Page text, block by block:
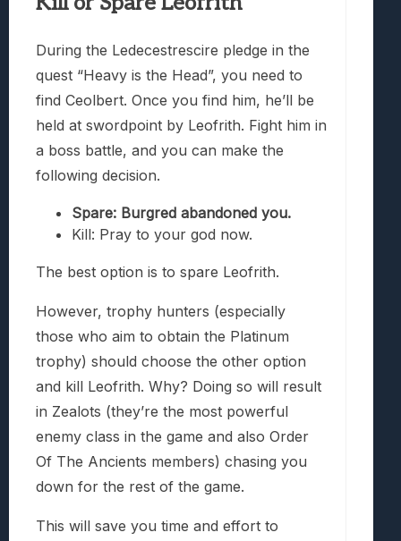
During the Ledecestrescire pledge in the
quest “Heavy is the Head”, you need to
find Ceolbert. Once you find him, he’ll be
held at swordpoint by Leofrith. Fight him in
a boss battle, and you can make the
following decision.
Spare: Burgred abandoned you.
Kill: Pray to your god now.
The best option is to spare Leofrith.
However, trophy hunters (especially
those who aim to obtain the Platinum
trophy) should choose the other option
and kill Leofrith. Why? Doing so will result
in Zealots (they’re the most powerful
enemy class in the game and also Order
Of The Ancients members) chasing you
down for the rest of the game.
This will save you time and effort to